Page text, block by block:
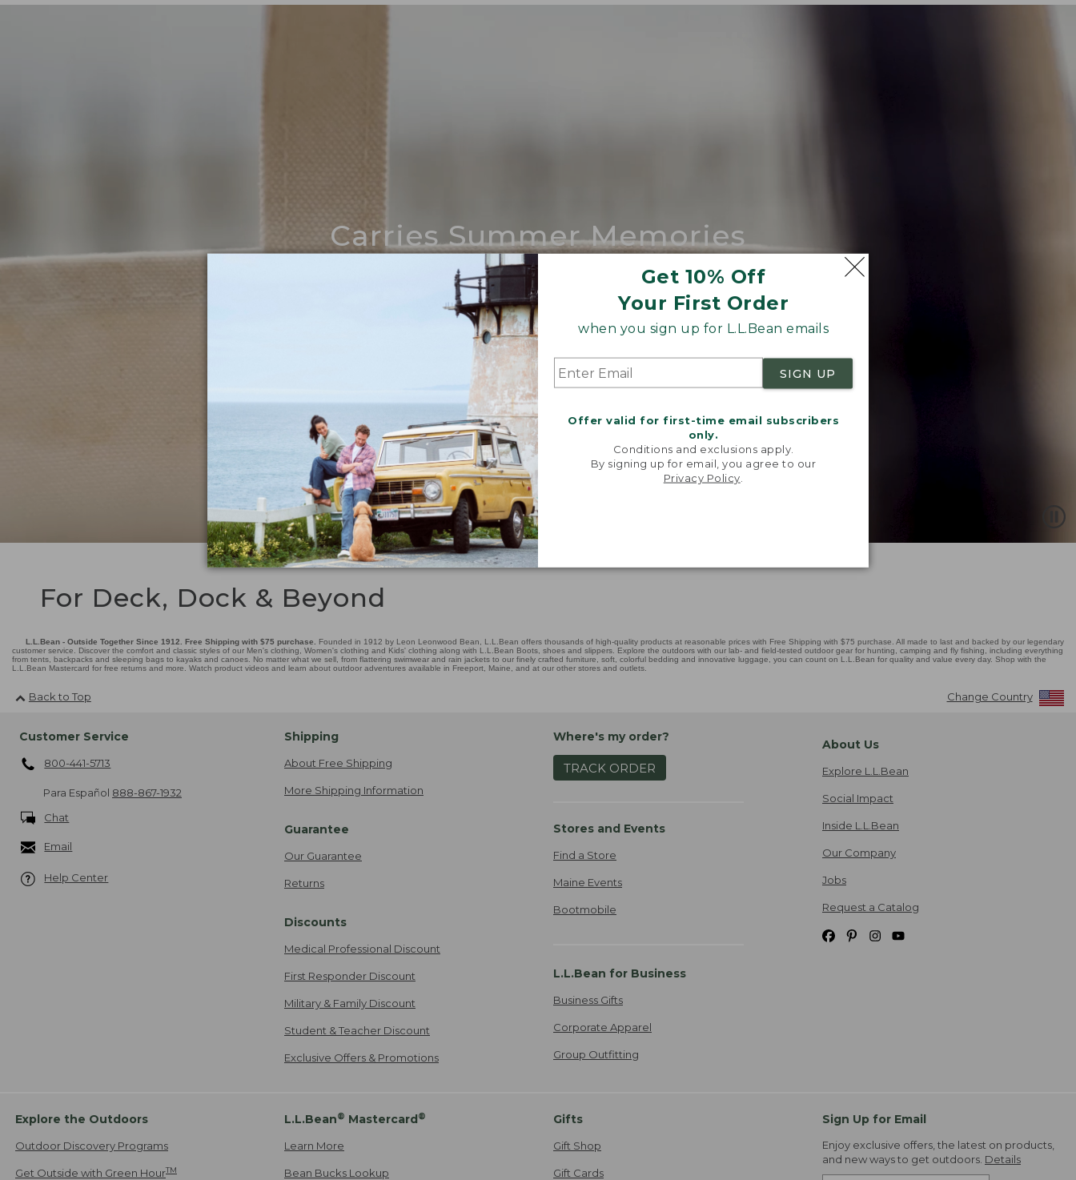
Get 10% Off
Your First Order
when you sign up for L.L.Bean emails
SIGN UP
Offer valid for first-time email subscribers
only.
Conditions and exclusions apply.
By signing up for email, you agree to our
Privacy Policy
Carries Summer Memories
Nothing compares to our iconic Maine-made tote.
SHOP BOAT AND TOTE
For Deck, Dock & Beyond
L.L.Bean - Outside Together Since 1912. Free Shipping with $75 purchase.
Founded in 1912 by Leon Leonwood Bean, L.L.Bean offers thousands of high-quality products at reasonable prices with Free Shipping with $75 purchase. All made to last and backed by our legendary
customer service. Discover the comfort and classic styles of our Men's clothing, Women's clothing and Kids' clothing along with L.L.Bean Boots, shoes and slippers. Explore the outdoors with our lab- and field-tested outdoor gear for hunting, camping and fly fishing, including everything
from tents, backpacks and sleeping bags to kayaks and canoes. No matter what we sell, from flattering swimwear and rain jackets to our finely crafted furniture, soft, colorful bedding and innovative luggage, you can count on L.L.Bean for quality and value every day. Shop with the
L.L.Bean Mastercard for free returns and more. Watch product videos and learn about outdoor adventures available in Freeport, Maine, and at our other stores and outlets.
Back to Top Change Country
Customer Service
800-441-5713
Para Español 888-867-1932
Chat
Email
Help Center
Shipping
About Free Shipping
More Shipping Information
Guarantee
Our Guarantee
Returns
Discounts
Medical Professional Discount
First Responder Discount
Military & Family Discount
Student & Teacher Discount
Exclusive Offers & Promotions
Where's my order?
TRACK ORDER
Stores and Events
Find a Store
Maine Events
Bootmobile
L.L.Bean for Business
Business Gifts
Corporate Apparel
Group Outfitting
About Us
Explore L.L.Bean
Social Impact
Inside L.L.Bean
Our Company
Jobs
Request a Catalog
Explore the Outdoors
Outdoor Discovery Programs
Get Outside with Green HourTM
L.L.Bean® Mastercard®
Learn More
Bean Bucks Lookup
Gifts
Gift Shop
Gift Cards
Sign Up for Email
Enjoy exclusive offers, the latest on products,
and new ways to get outdoors. Details